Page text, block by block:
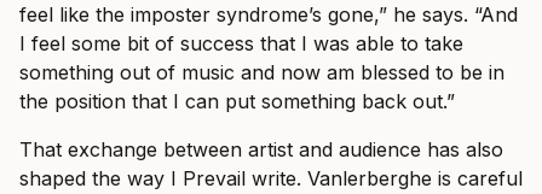
feel like the imposter syndrome’s gone,” he says. “And
I feel some bit of success that I was able to take
something out of music and now am blessed to be in
the position that I can put something back out.”
That exchange between artist and audience has also
shaped the way I Prevail write. Vanlerberghe is careful